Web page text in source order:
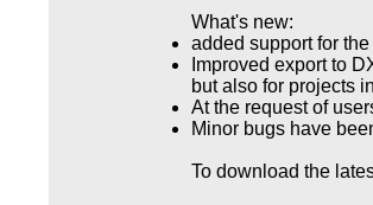
What's new:
added support for
Improved export to
but also for projects
At the request of
Minor bugs have
To download the